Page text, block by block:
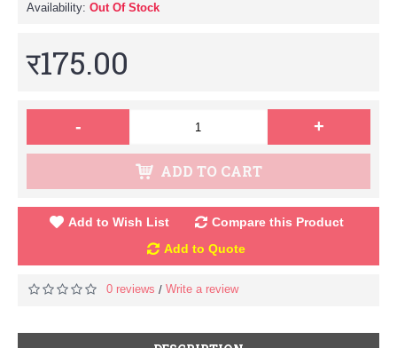
Availability: Out Of Stock
र175.00
- +
ADD TO CART
Add to Wish List
Compare this Product
Add to Quote
0 reviews / Write a review